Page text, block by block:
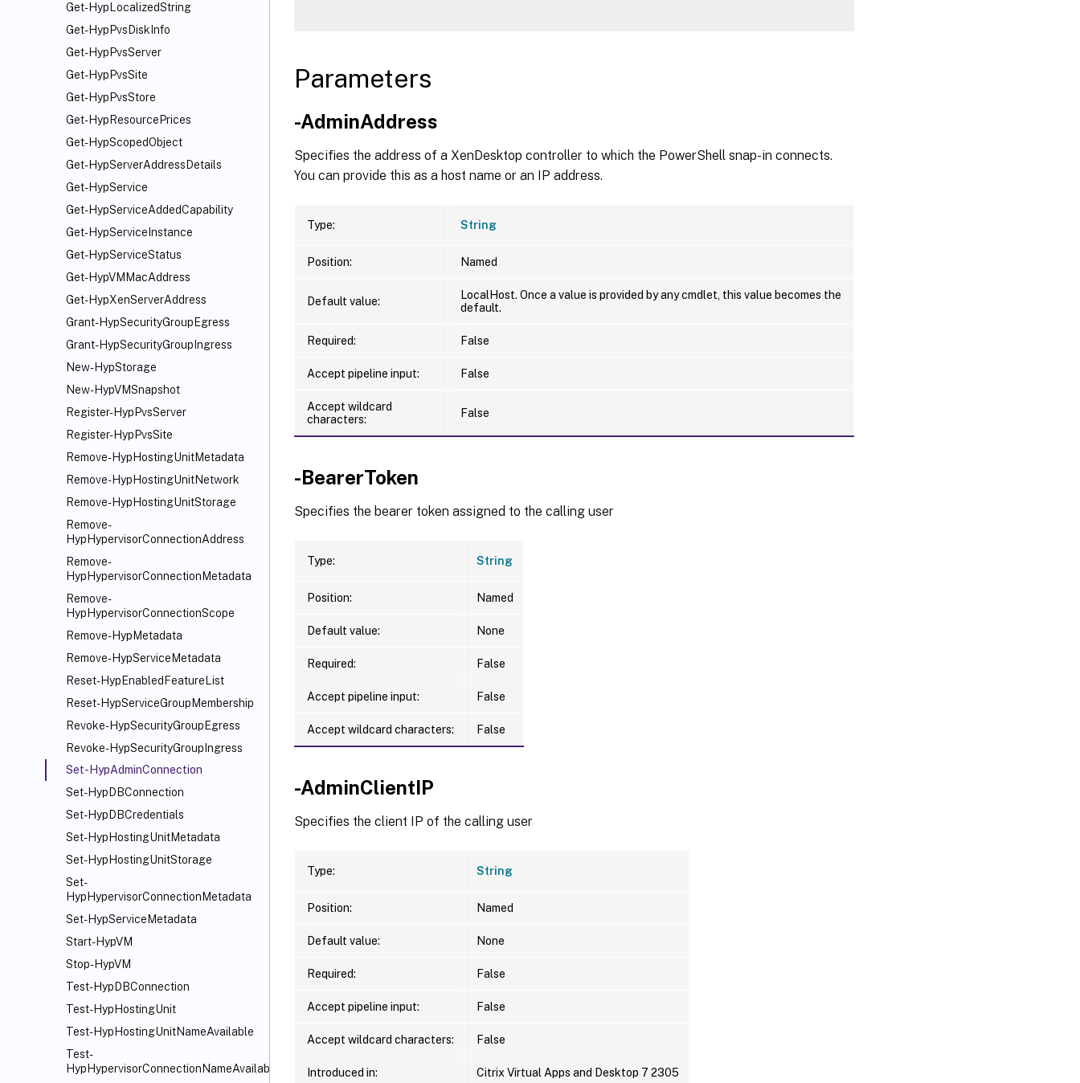
Get-HypLocalizedString
Get-HypPvsDiskInfo
Get-HypPvsServer
Get-HypPvsSite
Get-HypPvsStore
Get-HypResourcePrices
Get-HypScopedObject
Get-HypServerAddressDetails
Get-HypService
Get-HypServiceAddedCapability
Get-HypServiceInstance
Get-HypServiceStatus
Get-HypVMMacAddress
Get-HypXenServerAddress
Grant-HypSecurityGroupEgress
Grant-HypSecurityGroupIngress
New-HypStorage
New-HypVMSnapshot
Register-HypPvsServer
Register-HypPvsSite
Remove-HypHostingUnitMetadata
Remove-HypHostingUnitNetwork
Remove-HypHostingUnitStorage
Remove-
HypHypervisorConnectionAddress
Remove-
HypHypervisorConnectionMetadata
Remove-
HypHypervisorConnectionScope
Remove-HypMetadata
Remove-HypServiceMetadata
Reset-HypEnabledFeatureList
Reset-HypServiceGroupMembership
Revoke-HypSecurityGroupEgress
Revoke-HypSecurityGroupIngress
Set-HypAdminConnection
Set-HypDBConnection
Set-HypDBCredentials
Set-HypHostingUnitMetadata
Set-HypHostingUnitStorage
Set-
HypHypervisorConnectionMetadata
Set-HypServiceMetadata
Start-HypVM
Stop-HypVM
Test-HypDBConnection
Test-HypHostingUnit
Test-HypHostingUnitNameAvailable
Test-
HypHypervisorConnectionNameAvailable
Parameters
-AdminAddress
Specifies the address of a XenDesktop controller to which the PowerShell snap-in connects.
You can provide this as a host name or an IP address.
Type: String
Position: Named
Default value:
LocalHost. Once a value is provided by any cmdlet, this value becomes the
default.
Required: False
Accept pipeline input: False
Accept wildcard
characters:
False
-BearerToken
Specifies the bearer token assigned to the calling user
Type: String
Position: Named
Default value: None
Required: False
Accept pipeline input: False
Accept wildcard characters: False
-AdminClientIP
Specifies the client IP of the calling user
Type: String
Position: Named
Default value: None
Required: False
Accept pipeline input: False
Accept wildcard characters: False
Introduced in: Citrix Virtual Apps and Desktop 7 2305